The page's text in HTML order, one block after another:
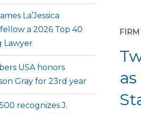
La’Jessica
a 2026 Top 40
Lawyer
USA honors
Gray for 23rd year
recognizes J.